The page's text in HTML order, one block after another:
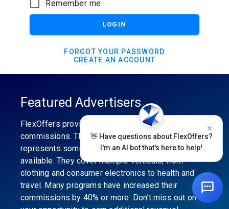
Remember me
LOGIN
FORGOT YOUR PASSWORD
CREATE AN ACCOUNT
Featured Advertisers
FlexOffers provides the industry’s best
commissions. The featured advertiser’s category
represents some of the best affiliate programs
available. They cover multiple verticals, from
clothing and consumer electronics to health and
travel. Many programs have increased their
commissions by 40% or more. Don’t miss out on
👋 Have questions about FlexOffers?
I'm an AI bot that's here to help!